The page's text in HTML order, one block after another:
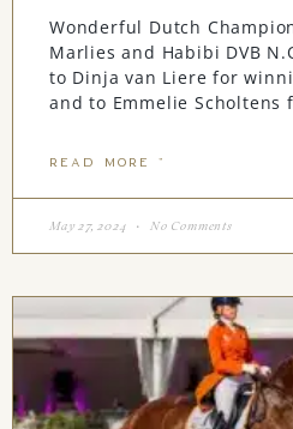
Wonderful Dutch
Marlies and Habibi DVB
to Dinja van Liere for
and to Emmelie Scholtens
READ MORE "
May 27, 2024 No Comments